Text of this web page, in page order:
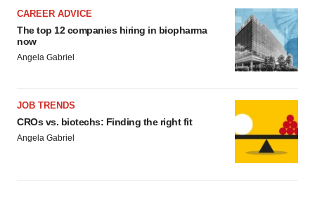
CAREER ADVICE
The top 12 companies hiring in biopharma
now
Angela Gabriel
JOB TRENDS
CROs vs. biotechs: Finding the right fit
Angela Gabriel